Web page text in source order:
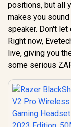
positions, but all
makes you
speaker. Don't
Right now,
live, giving you
some serious